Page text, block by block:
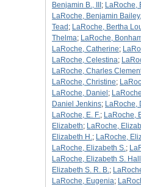
Benjamin B., III ; LaRoche,
LaRoche, Benjamin
Tead ; LaRoche, Bertha
Thelma; LaRoche,
LaRoche, Catherine;
LaRoche, Celestina;
LaRoche, Charles
LaRoche, Christine;
LaRoche, Daniel ;
Daniel Jenkins; LaRoche,
LaRoche, E. F.; LaRoche,
Elizabeth; LaRoche,
Elizabeth H.; LaRoche,
LaRoche, Elizabeth S.;
LaRoche, Elizabeth S.
Elizabeth S. R. B.;
LaRoche, Eugenia;